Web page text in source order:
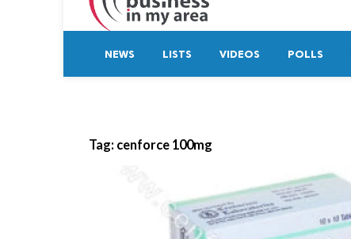
NEWS LISTS VIDEOS POLLS
Tag: cenforce 100mg